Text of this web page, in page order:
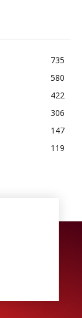
735
580
422
306
147
119